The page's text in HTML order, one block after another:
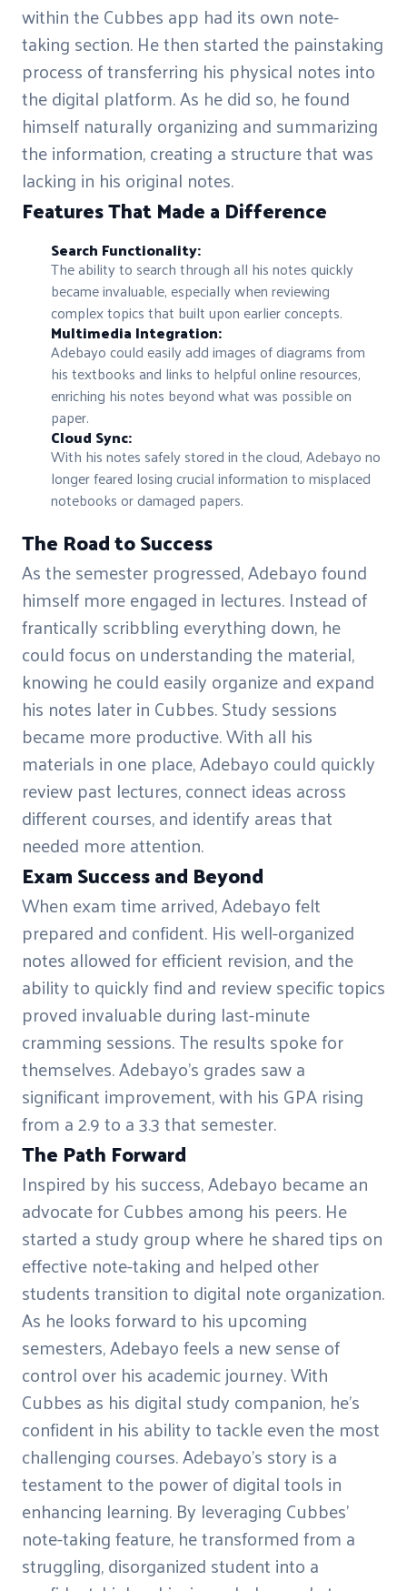
within the Cubbes app had its own note-
taking section. He then started the painstaking
process of transferring his physical notes into
the digital platform. As he did so, he found
himself naturally organizing and summarizing
the information, creating a structure that was
lacking in his original notes.
Features That Made a Difference
Search Functionality:
The ability to search through all his notes quickly
became invaluable, especially when reviewing
complex topics that built upon earlier concepts.
Multimedia Integration:
Adebayo could easily add images of diagrams from
his textbooks and links to helpful online resources,
enriching his notes beyond what was possible on
paper.
Cloud Sync:
With his notes safely stored in the cloud, Adebayo no
longer feared losing crucial information to misplaced
notebooks or damaged papers.
The Road to Success
As the semester progressed, Adebayo found
himself more engaged in lectures. Instead of
frantically scribbling everything down, he
could focus on understanding the material,
knowing he could easily organize and expand
his notes later in Cubbes. Study sessions
became more productive. With all his
materials in one place, Adebayo could quickly
review past lectures, connect ideas across
different courses, and identify areas that
needed more attention.
Exam Success and Beyond
When exam time arrived, Adebayo felt
prepared and confident. His well-organized
notes allowed for efficient revision, and the
ability to quickly find and review specific topics
proved invaluable during last-minute
cramming sessions. The results spoke for
themselves. Adebayo's grades saw a
significant improvement, with his GPA rising
from a 2.9 to a 3.3 that semester.
The Path Forward
Inspired by his success, Adebayo became an
advocate for Cubbes among his peers. He
started a study group where he shared tips on
effective note-taking and helped other
students transition to digital note organization.
As he looks forward to his upcoming
semesters, Adebayo feels a new sense of
control over his academic journey. With
Cubbes as his digital study companion, he's
confident in his ability to tackle even the most
challenging courses. Adebayo's story is a
testament to the power of digital tools in
enhancing learning. By leveraging Cubbes'
note-taking feature, he transformed from a
struggling, disorganized student into a